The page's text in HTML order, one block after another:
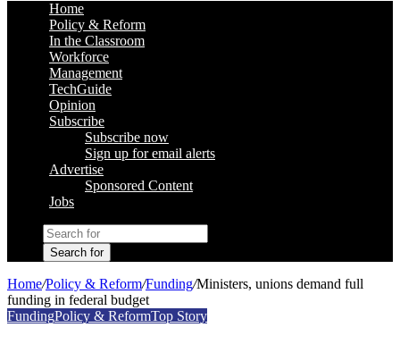
Home
Policy & Reform
In the Classroom
Workforce
Management
TechGuide
Opinion
Subscribe
Subscribe now
Sign up for email alerts
Advertise
Sponsored Content
Jobs
Search for
Home/Policy & Reform/Funding/Ministers, unions demand full
funding in federal budget
FundingPolicy & ReformTop Story